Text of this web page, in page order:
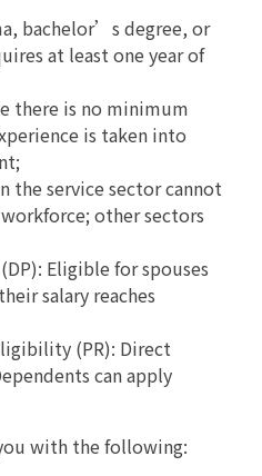
bachelor’s degree, or
at least one year of
there is no minimum
is taken into
the service sector cannot
other sectors
Eligible for spouses
salary reaches
(PR): Direct
can apply
with the following: